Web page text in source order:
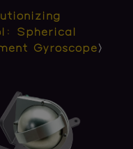
Spherical
Gyroscope 〉